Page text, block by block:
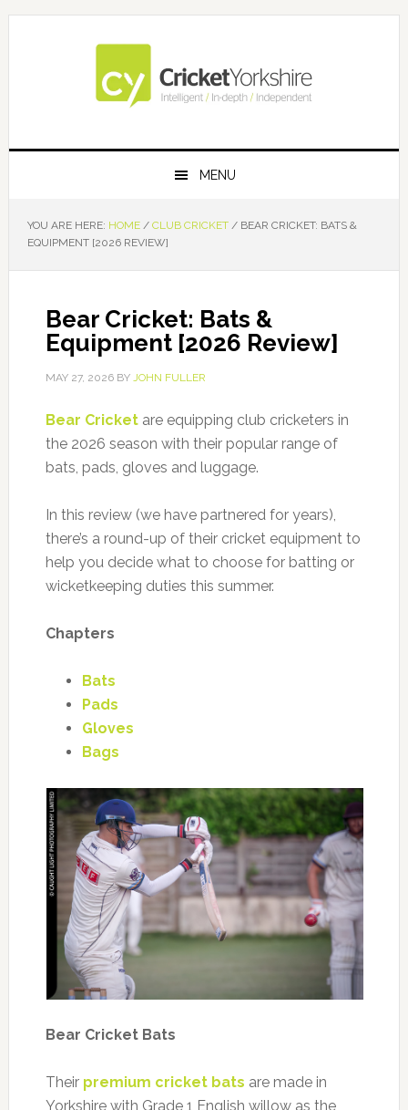
Skip
Skip
Skip
Skip
MENU
YOU ARE HERE: HOME / CLUB CRICKET /BEAR CRICKET: BATS &
EQUIPMENT [2026 REVIEW]
Bear Cricket: Bats &
Equipment [2026 Review]
MAY 27, 2026BY JOHN FULLER
Bear Cricketare equipping club cricketers in
the 2026 season with their popular range of
bats, pads, gloves and luggage.
In this review (we have partnered for years),
there’s a round-up of their cricket equipment to
help you decide what to choose for batting or
wicketkeeping duties this summer.
Chapters
Bats
Pads
Gloves
Bags
Bear Cricket Bats
Their premium cricket bats are made in
Yorkshire with Grade 1 English willow as the